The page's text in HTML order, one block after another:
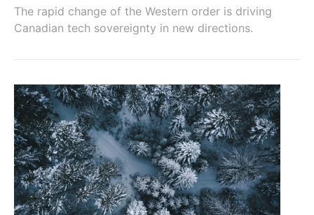
The rapid change of the Western order is driving
Canadian tech sovereignty in new directions.